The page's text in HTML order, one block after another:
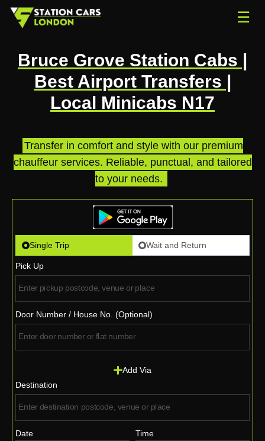
☰
Bruce Grove Station Cabs |
Best Airport Transfers |
Local Minicabs N17
Transfer in comfort and style with our premium
chauffeur services. Reliable, punctual, and tailored
to your needs.
Single Trip Wait and Return
Pick Up
Door Number / House No. (Optional)
Add Via
Destination
Date Time